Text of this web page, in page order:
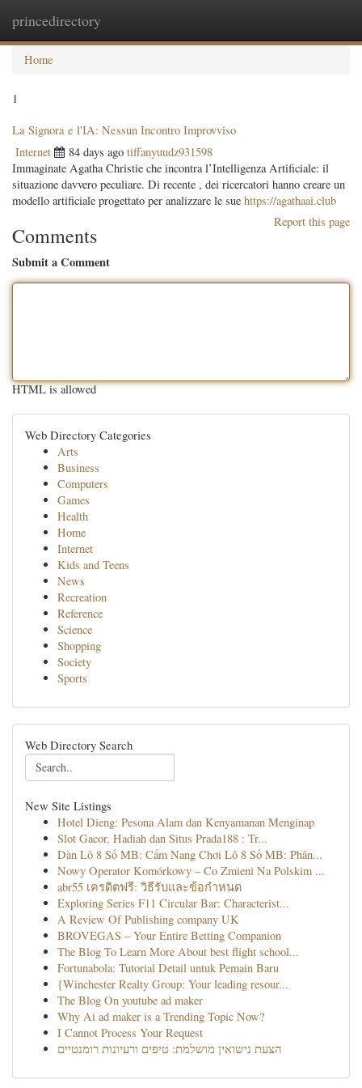
princedirectory
Home
1
La Signora e l'IA: Nessun Incontro Improvviso
Internet 84 days ago tiffanyuudz931598
Immaginate Agatha Christie che incontra l’Intelligenza Artificiale: il
situazione davvero peculiare. Di recente , dei ricercatori hanno creare un
modello artificiale progettato per analizzare le sue https://agathaai.club
Report this page
Comments
Submit a Comment
HTML is allowed
Web Directory Categories
Arts
Business
Computers
Games
Health
Home
Internet
Kids and Teens
News
Recreation
Reference
Science
Shopping
Society
Sports
Web Directory Search
New Site Listings
Hotel Dieng: Pesona Alam dan Kenyamanan Menginap
Slot Gacor, Hadiah dan Situs Prada188 : Tr...
Dàn Lô 8 Số MB: Cẩm Nang Chơi Lô 8 Số MB: Phân...
Nowy Operator Komórkowy – Co Zmieni Na Polskim ...
abr55 เครดิตฟรี: วิธีรับและข้อกำหนด
Exploring Series F11 Circular Bar: Characterist...
A Review Of Publishing company UK
BROVEGAS – Your Entire Betting Companion
The Blog To Learn More About best flight school...
Fortunabola: Tutorial Detail untuk Pemain Baru
{Winchester Realty Group: Your leading resour...
The Blog On youtube ad maker
Why Ai ad maker is a Trending Topic Now?
I Cannot Process Your Request
הצעת נישואין מושלמת: טיפים ורעיונות רומנטיים